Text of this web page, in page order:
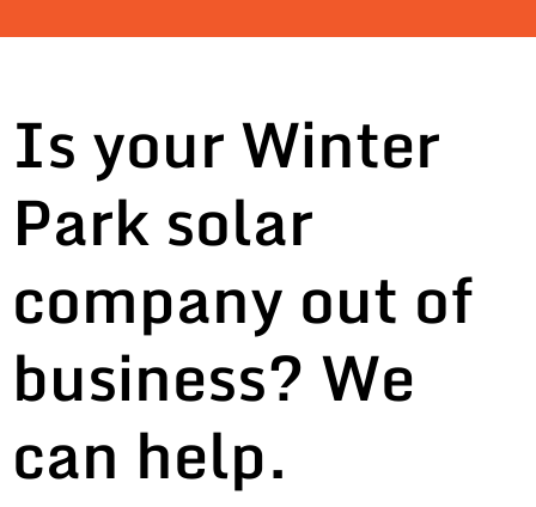
Is your Winter
Park solar
company out of
business? We
can help.